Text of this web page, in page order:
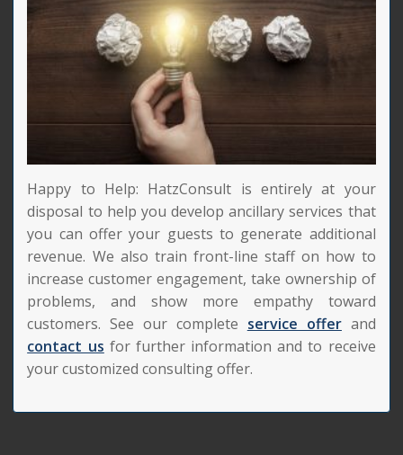
Happy to Help: HatzConsult is entirely at your
disposal to help you develop ancillary services that
you can offer your guests to generate additional
revenue. We also train front-line staff on how to
increase customer engagement, take ownership of
problems, and show more empathy toward
customers. See our complete service offerand
contact us for further information and to receive
your customized consulting offer.